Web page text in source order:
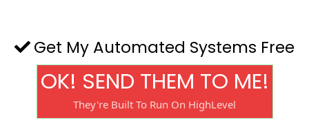
Get My Automated Systems Free
OK! SEND THEM TO ME!
They're Built To Run On HighLevel